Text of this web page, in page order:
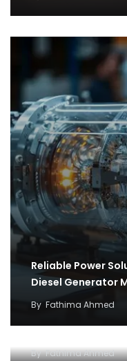
Reliable Power
Diesel Generator
By Fathima Ahmed
How cargo flights
covid 19 relief
ByFathima Ahmed
Why and how to